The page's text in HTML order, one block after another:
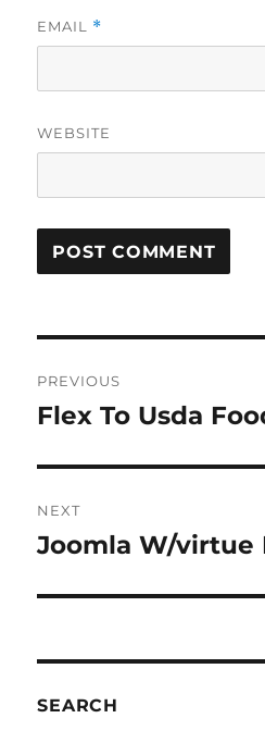
EMAIL *
WEBSITE
navigation
PREVIOUS
Previous
Flex To Usda
NEXT
Next
Joomla W/virtue
SEARCH